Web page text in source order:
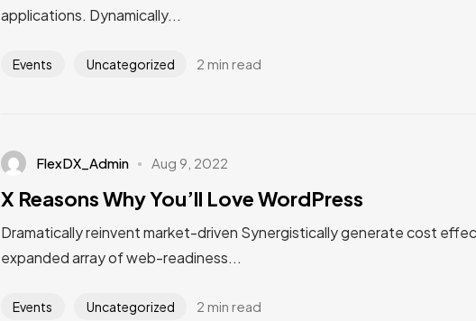
applications. Dynamically...
Events Uncategorized 2 min read
FlexDX_Admin Aug 9, 2022
X Reasons Why You’ll Love WordPress
Dramatically reinvent market-driven Synergistically generate cost
expanded array of web-readiness...
Events Uncategorized 2 min read